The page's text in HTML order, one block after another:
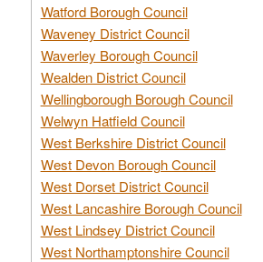
Watford Borough Council
Waveney District Council
Waverley Borough Council
Wealden District Council
Wellingborough Borough Council
Welwyn Hatfield Council
West Berkshire District Council
West Devon Borough Council
West Dorset District Council
West Lancashire Borough Council
West Lindsey District Council
West Northamptonshire Council